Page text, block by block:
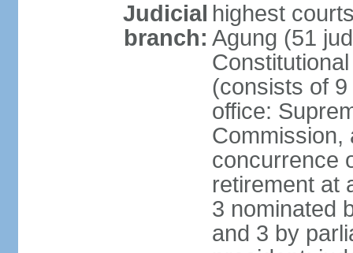
Judicial
branch:
highest
Agung (51
(consists of
office:
Commission,
concurrence
retirement at
3 nominated
and 3 by